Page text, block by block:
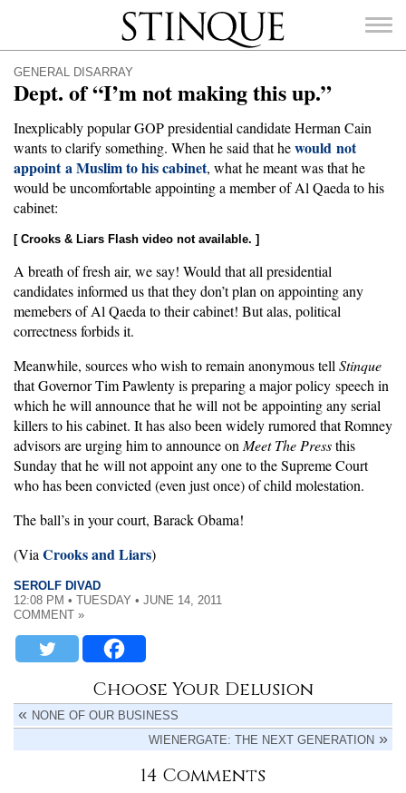
Stinque
SEARCH
FOR:
GENERAL DISARRAY
Dept. of “I’m not making this up.”
Inexplicably popular GOP presidential candidate Herman Cain
wants to clarify something. When he said that hewould not
appoint a Muslim to his cabinet, what he meant was that he
would be uncomfortable appointing a member of Al Qaeda to his
cabinet:
[ Crooks & Liars Flash video not available. ]
A breath of fresh air, we say! Would that all presidential
candidates informed us that they don’t plan on appointing any
memebers of Al Qaeda to their cabinet! But alas, political
correctness forbids it.
Meanwhile, sources who wish to remain anonymous tell Stinque
that Governor Tim Pawlenty is preparing a major policy speech in
which he will announce that he will not be appointing any serial
killers to his cabinet. It has also been widely rumored that Romney
advisors are urging him to announce on Meet The Pressthis
Sunday that he will not appoint any one to the Supreme Court
who has been convicted (even just once) of child molestation.
The ball’s in your court, Barack Obama!
(Via Crooks and Liars)
SEROLF DIVAD
12:08 PM • TUESDAY • JUNE 14, 2011
COMMENT »
Choose Your Delusion
NONE OF OUR BUSINESS
WIENERGATE: THE NEXT GENERATION
14 Comments